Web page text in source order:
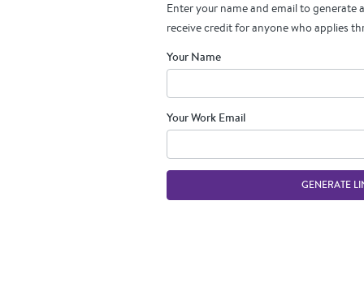
Enter your name and email to generate
receive credit for anyone who applies
Your Name
Your Work Email
GENERATE